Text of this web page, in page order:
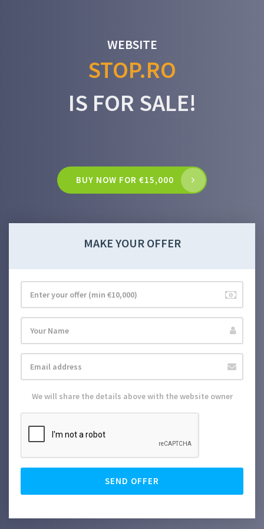
WEBSITE
STOP.RO
IS FOR SALE!
BUY NOW FOR €15,000
MAKE YOUR OFFER
We will share the details above with the website owner
SEND OFFER